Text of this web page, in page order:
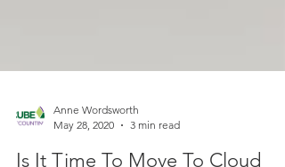
May 28, 2020
3 min read